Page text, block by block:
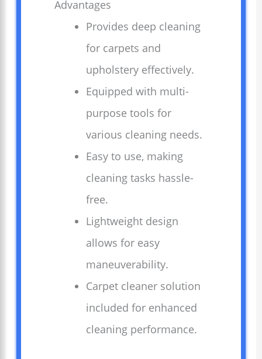
Advantages
Provides deep cleaning
for carpets and
upholstery effectively.
Equipped with multi-
purpose tools for
various cleaning needs.
Easy to use, making
cleaning tasks hassle-
free.
Lightweight design
allows for easy
maneuverability.
Carpet cleaner solution
included for enhanced
cleaning performance.